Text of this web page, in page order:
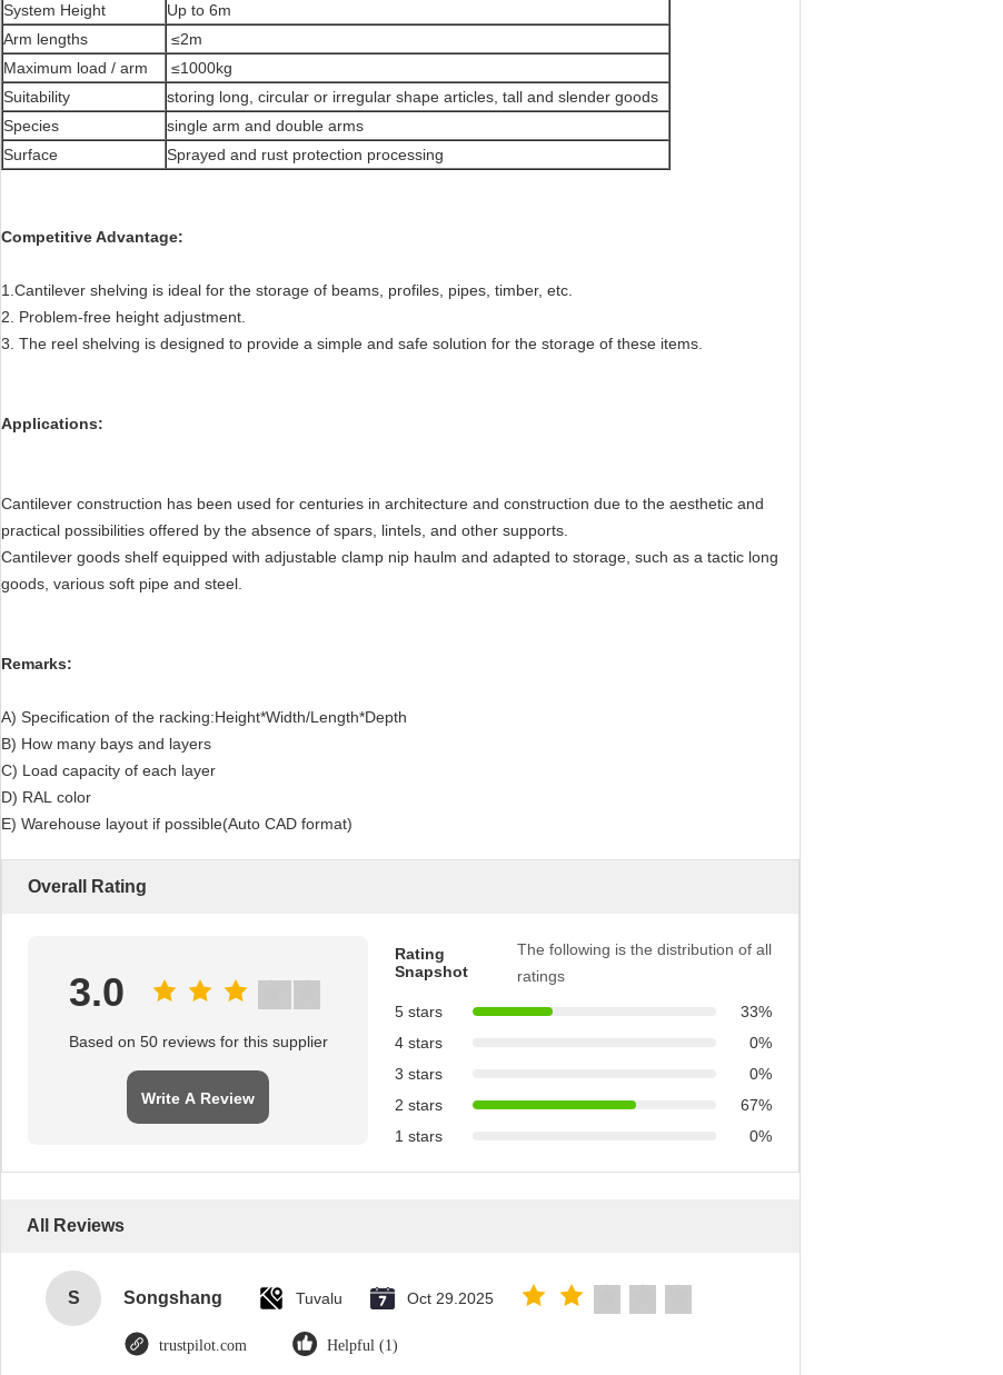
System Height
Up to 6m
Arm lengths
≤2m
Maximum load / arm
≤1000kg
Suitability
storing long, circular or irregular shape articles, tall and slender goods
Species
single arm and double arms
Surface
Sprayed and rust protection processing
Competitive Advantage:
1.Cantilever shelving is ideal for the storage of beams, profiles, pipes, timber, etc.
2. Problem-free height adjustment.
3. The reel shelving is designed to provide a simple and safe solution for the storage of these items.
Applications:
Cantilever construction has been used for centuries in architecture and construction due to the aesthetic and
practical possibilities offered by the absence of spars, lintels, and other supports.
Cantilever goods shelf equipped with adjustable clamp nip haulm and adapted to storage, such as a tactic long
goods, various soft pipe and steel.
Remarks:
A) Specification of the racking:Height*Width/Length*Depth
B) How many bays and layers
C) Load capacity of each layer
D) RAL color
E) Warehouse layout if possible(Auto CAD format)
Overall Rating
3.0
Based on 50 reviews for this supplier
Write A Review
Rating
Snapshot
The following is the distribution of all
ratings
5 stars
33%
4 stars
0%
3 stars
0%
2 stars
67%
1 stars
0%
All Reviews
S Songshang Tuvalu Oct 29.2025
trustpilot.com Helpful (1)